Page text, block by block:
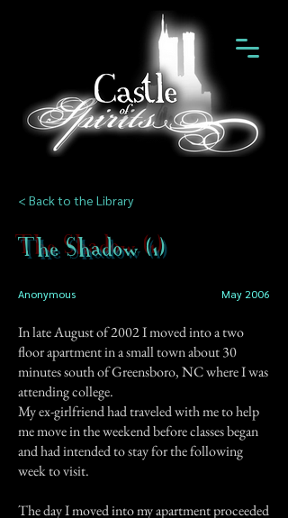
< Back to the Library
The Shadow (1)
Anonymous May 2006
In late August of 2002 I moved into a two
floor apartment in a small town about 30
minutes south of Greensboro, NC where I was
attending college.
My ex-girlfriend had traveled with me to help
me move in the weekend before classes began
and had intended to stay for the following
week to visit.
The day I moved into my apartment proceeded